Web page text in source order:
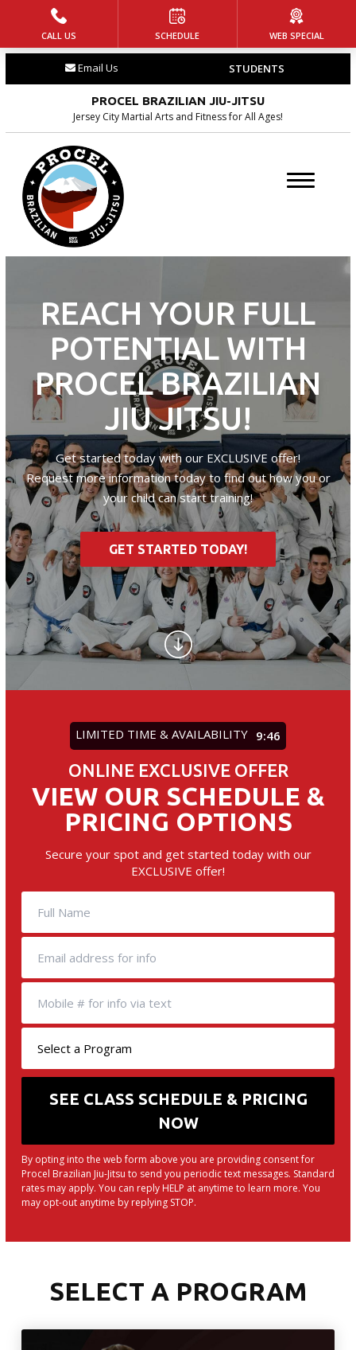
HOME
PROGRAMS
Little Champs
(Ages 5-7)
Jr. Warriors (Ages 8-14)
Adult Jiu-Jitsu
CONTACT
SCHEDULE & PRICING
STUDENTS
Email Us
PROCEL BRAZILIAN JIU-JITSU
Jersey City Martial Arts and Fitness for All Ages!
REACH YOUR FULL
POTENTIAL WITH
PROCEL BRAZILIAN
JIU JITSU!
Get started today with our EXCLUSIVE offer!
Request more information today to find out how you or
your child can start training!
GET STARTED TODAY!
LIMITED TIME & AVAILABILITY 9:45
ONLINE EXCLUSIVE OFFER
VIEW OUR SCHEDULE &
PRICING OPTIONS
Secure your spot and get started today with our
EXCLUSIVE offer!
By opting into the web form above you are providing consent for
Procel Brazilian Jiu-Jitsu to send you periodic text messages. Standard
rates may apply. You can reply HELP at anytime to learn more. You
may opt-out anytime by replying STOP.
SELECT A PROGRAM
CALL US SCHEDULE WEB SPECIAL